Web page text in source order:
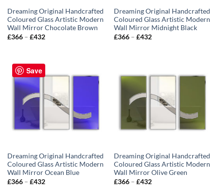
Dreaming Original Handcrafted
Coloured Glass Artistic Modern
Wall Mirror Chocolate Brown
£366 – £432Price
Dreaming Original Handcrafted
Coloured Glass Artistic Modern
Wall Mirror Midnight Black
£366 – £432Price
Dreaming Original Handcrafted
Coloured Glass Artistic Modern
Wall Mirror Ocean Blue
£366 – £432Price
Dreaming Original Handcrafted
Coloured Glass Artistic Modern
Wall Mirror Olive Green
£366 – £432Price
Save